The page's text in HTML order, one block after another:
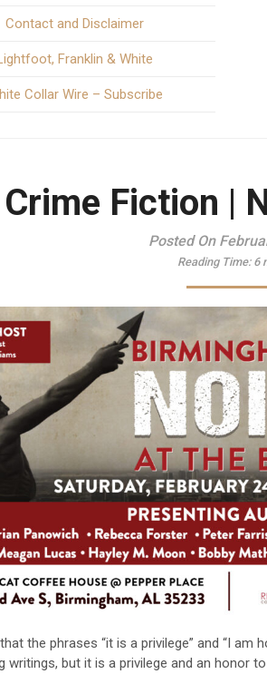
Contact and Disclaimer
Franklin & White
Collar Wire – Subscribe
Crime Fiction |
Posted On
Reading Time: 6
the phrases “it is a privilege” and “I
writings, but it is a privilege and an honor